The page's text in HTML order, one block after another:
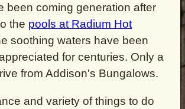
been coming generation after
the pools at Radium Hot
soothing waters have been
for centuries. Only a
from Addison's Bungalows.
and variety of things to do